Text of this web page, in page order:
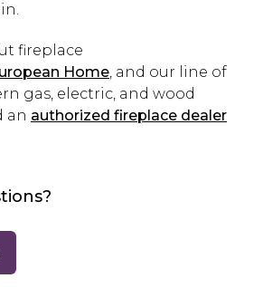
fireplace
Home, and our line of
gas, electric, and wood
an authorized fireplace dealer